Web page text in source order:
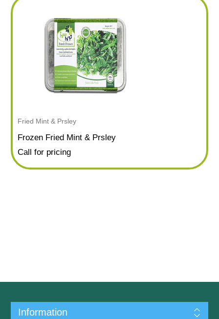
Fried Mint & Prsley
Frozen Fried Mint & Prsley
Call for pricing
Information